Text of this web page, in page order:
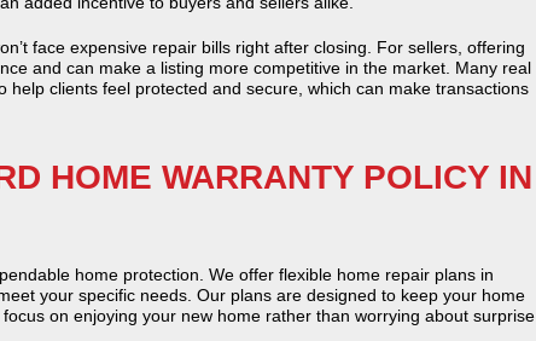
face expensive repair bills right after closing. For sellers, offering
and can make a listing more competitive in the market. Many real
help clients feel protected and secure, which can make transactions
HOME WARRANTY POLICY IN
home protection. We offer flexible home repair plans in
your specific needs. Our plans are designed to keep your home
on enjoying your new home rather than worrying about surprise